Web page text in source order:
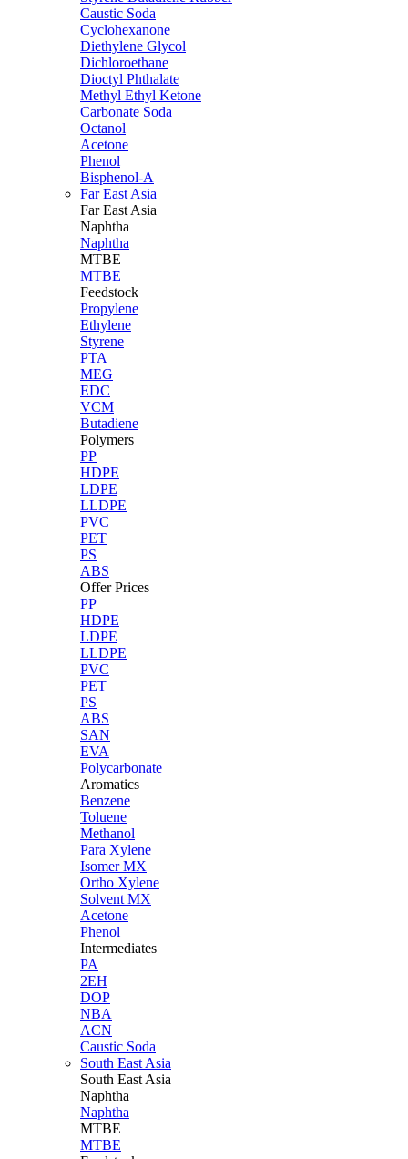
Caustic Soda
Cyclohexanone
Diethylene Glycol
Dichloroethane
Dioctyl Phthalate
Methyl Ethyl Ketone
Carbonate Soda
Octanol
Acetone
Phenol
Bisphenol-A
Far East Asia
Far East Asia
Naphtha
Naphtha
MTBE
MTBE
Feedstock
Propylene
Ethylene
Styrene
PTA
MEG
EDC
VCM
Butadiene
Polymers
PP
HDPE
LDPE
LLDPE
PVC
PET
PS
ABS
Offer Prices
PP
HDPE
LDPE
LLDPE
PVC
PET
PS
ABS
SAN
EVA
Polycarbonate
Aromatics
Benzene
Toluene
Methanol
Para Xylene
Isomer MX
Ortho Xylene
Solvent MX
Acetone
Phenol
Intermediates
PA
2EH
DOP
NBA
ACN
Caustic Soda
South East Asia
South East Asia
Naphtha
Naphtha
MTBE
MTBE